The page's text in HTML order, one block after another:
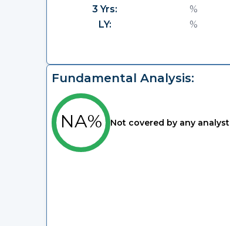
3 Yrs:
%
LY:
%
Fundamental Analysis:
NA% Not covered by any analyst